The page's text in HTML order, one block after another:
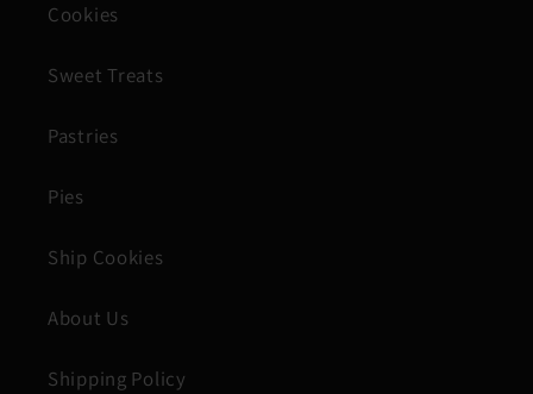
Cookies
Sweet Treats
Pastries
Pies
Ship Cookies
About Us
Shipping Policy